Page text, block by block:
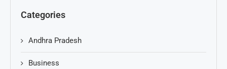
Categories
Andhra Pradesh
Business